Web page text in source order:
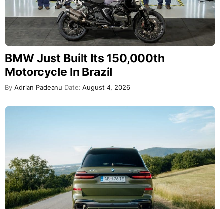
BMW Just Built Its 150,000th
Motorcycle In Brazil
By Adrian Padeanu Date: August 4, 2026